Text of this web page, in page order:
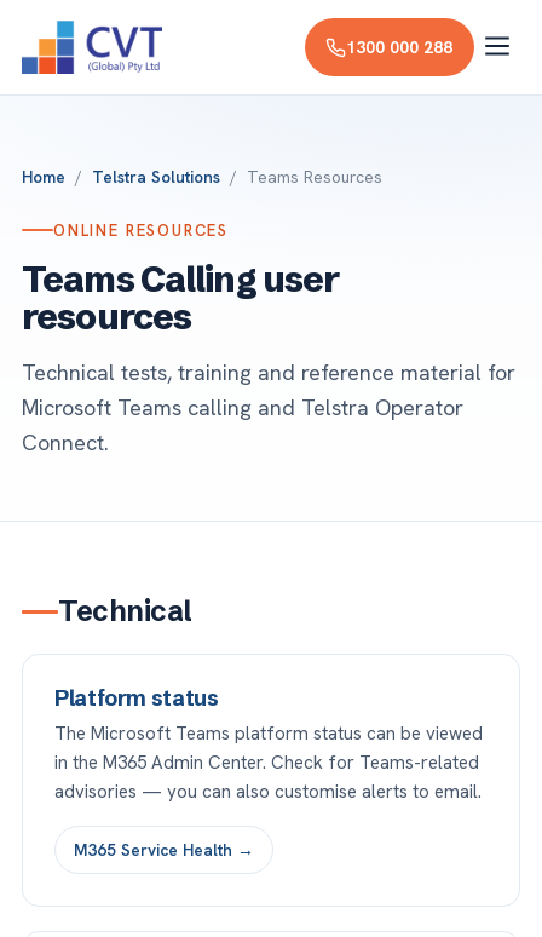
1300 000 288
Home / Telstra Solutions / Teams Resources
ONLINE RESOURCES
Teams Calling user
resources
Technical tests, training and reference material for
Microsoft Teams calling and Telstra Operator
Connect.
Technical
Platform status
The Microsoft Teams platform status can be viewed
in the M365 Admin Center. Check for Teams-related
advisories — you can also customise alerts to email.
M365 Service Health →